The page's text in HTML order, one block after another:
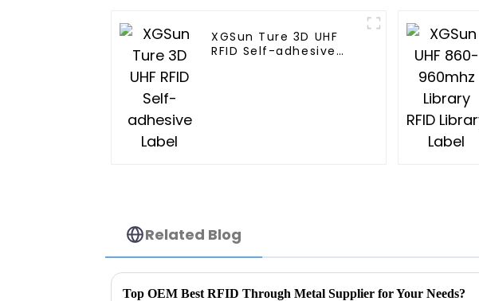
XGSun Ture 3D UHF
RFID Self-adhesive
Related Blog
Top OEM Best RFID Through Metal Supplier for Your Needs?